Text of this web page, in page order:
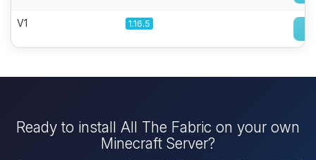
V1 1.16.5
Ready to install All The Fabric on your own
Minecraft Server?